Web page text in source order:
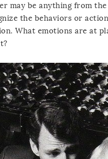
may be anything from
the behaviors or
What emotions are at